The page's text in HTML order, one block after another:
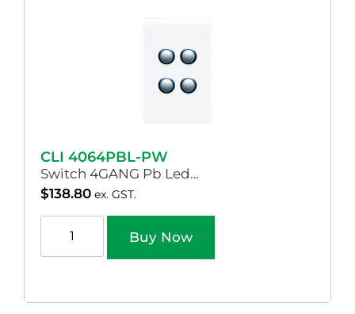
CLI 4064PBL-PW
Switch 4GANG Pb Led…
$138.80 ex. GST.
Buy Now